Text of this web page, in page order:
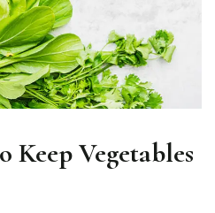
Keep Vegetables